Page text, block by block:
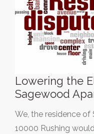
Lowering the
Sagewood
We, the residence
10000 Rushing